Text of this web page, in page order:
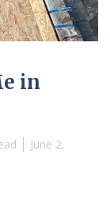
in
June 2,